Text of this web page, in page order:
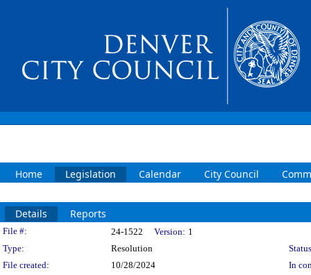
Home Legislation Calendar City Council
Details Reports
Legislation Details
File #: 24-1522 Version: 1
Type:
Resolution
File created:
10/28/2024
In